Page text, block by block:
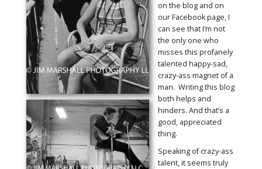
on the blog and on
our Facebook page, I
can see that I’m not
the only one who
misses this profanely
talented happy-sad,
crazy-ass magnet of a
man. Writing this blog
both helps and
hinders. And that’s a
good, appreciated
thing.
Speaking of crazy-ass
talent, it seems truly